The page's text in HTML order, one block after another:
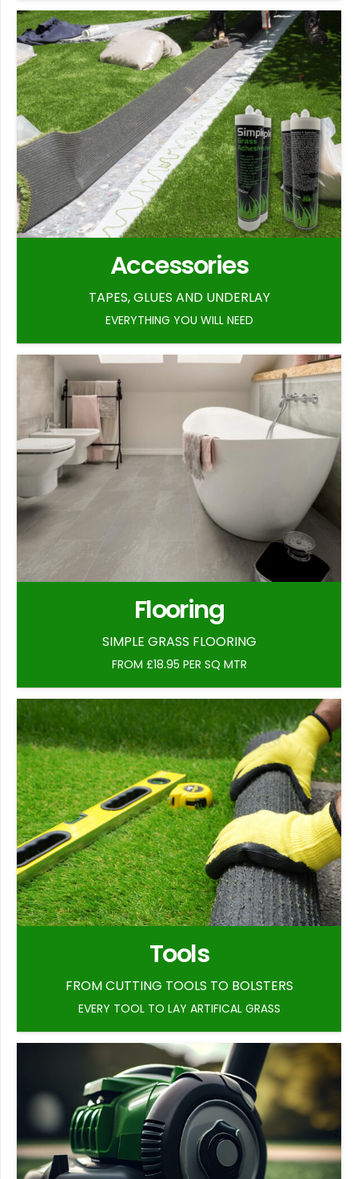
Accessories
TAPES, GLUES AND UNDERLAY
EVERYTHING YOU WILL NEED
Flooring
SIMPLE GRASS FLOORING
FROM £18.95 PER SQ MTR
Tools
FROM CUTTING TOOLS TO BOLSTERS
EVERY TOOL TO LAY ARTIFICAL GRASS